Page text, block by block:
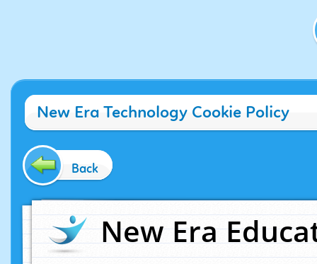
New Era Technology Cookie Policy
Back
New Era